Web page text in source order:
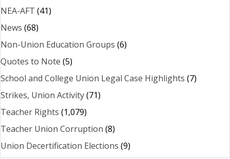
NEA-AFT (41)
News (68)
Non-Union Education Groups (6)
Quotes to Note (5)
School and College Union Legal Case Highlights (7)
Strikes, Union Activity(71)
Teacher Rights (1,079)
Teacher Union Corruption (8)
Union Decertification Elections (9)